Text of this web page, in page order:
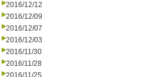
2016/12/12
2016/12/09
2016/12/07
2016/12/03
2016/11/30
2016/11/28
2016/11/25